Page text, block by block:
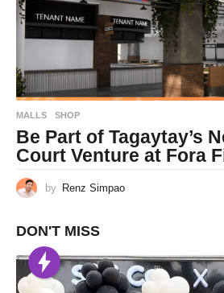
MALLS ,SHOP
Be Part of Tagaytay’s
Court Venture at Fora
by Renz Simpao
DON'T MISS